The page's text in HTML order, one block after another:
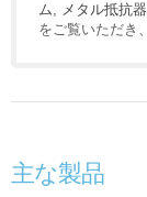
ム, メタル抵抗器
をご覧いただき、
主な製品